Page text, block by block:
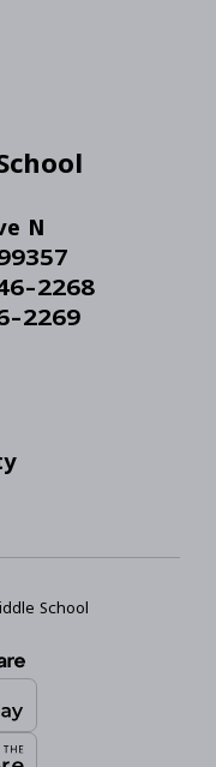
N
2268
2269
School